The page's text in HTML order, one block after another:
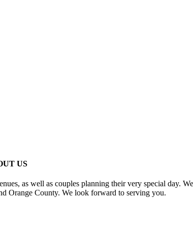
US
as well as couples planning their very special day.
Orange County. We look forward to serving you.